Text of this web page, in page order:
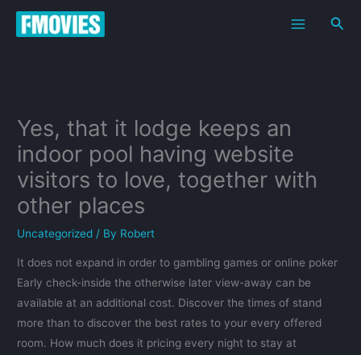
Skip
Yes, that it lodge keeps an
indoor pool having website
visitors to love, together with
other places
Uncategorized / By Robert
It does not expand in order to gambling games or online poker
Early check-inside the otherwise later view-away can be
available at an additional cost. Discover the times of stand
more than to discover the best rates to your every offered
room. How much does it pricing every night to stay at